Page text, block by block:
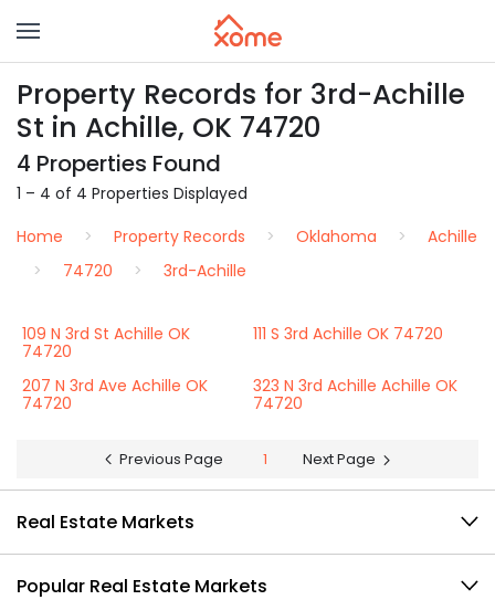
Property Records for 3rd-Achille
St in Achille, OK 74720
4 Properties Found
1 – 4 of 4 Properties Displayed
Home
Property Records Oklahoma
Achille
74720
3rd-Achille
109 N 3rd St Achille OK
74720
111 S 3rd Achille OK 74720
207 N 3rd Ave Achille OK
74720
323 N 3rd Achille Achille OK
74720
Previous Page 1 Next Page
Real Estate Markets
Popular Real Estate Markets